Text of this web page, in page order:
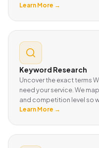
Learn More →
Keyword Research
Uncover the exact terms
need your service. We
and competition level so
Learn More →